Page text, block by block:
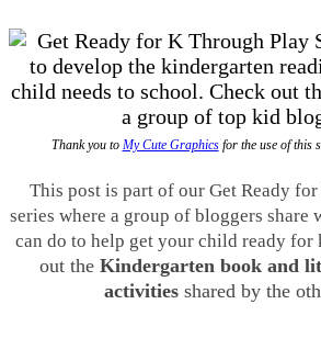
Thank you to My Cute Graphicsfor the use of this
This post is part of our Get Ready
series where a group of bloggers share
can do to help get your child ready for
out the Kindergarten book and
activitiesshared by the